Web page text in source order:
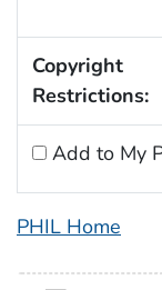
Copyright
Restrictions:
Add to My
PHIL Home